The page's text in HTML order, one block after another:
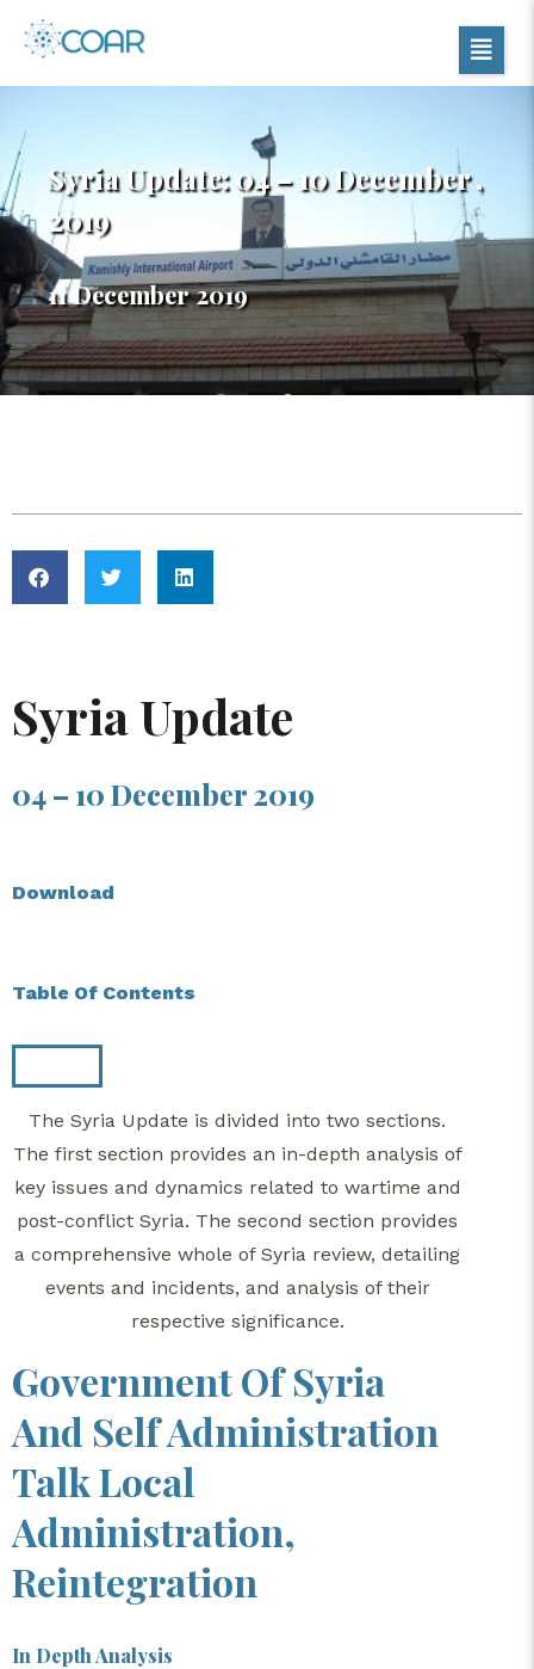
Syria Update: 04 – 10 December ,
2019
11 December 2019
Syria Update
04 – 10 December 2019
Download
Table Of Contents
The Syria Update is divided into two sections.
The first section provides an in-depth analysis of
key issues and dynamics related to wartime and
post-conflict Syria. The second section provides
a comprehensive whole of Syria review, detailing
events and incidents, and analysis of their
respective significance.
Government Of Syria
And Self Administration
Talk Local
Administration,
Reintegration
In Depth Analysis